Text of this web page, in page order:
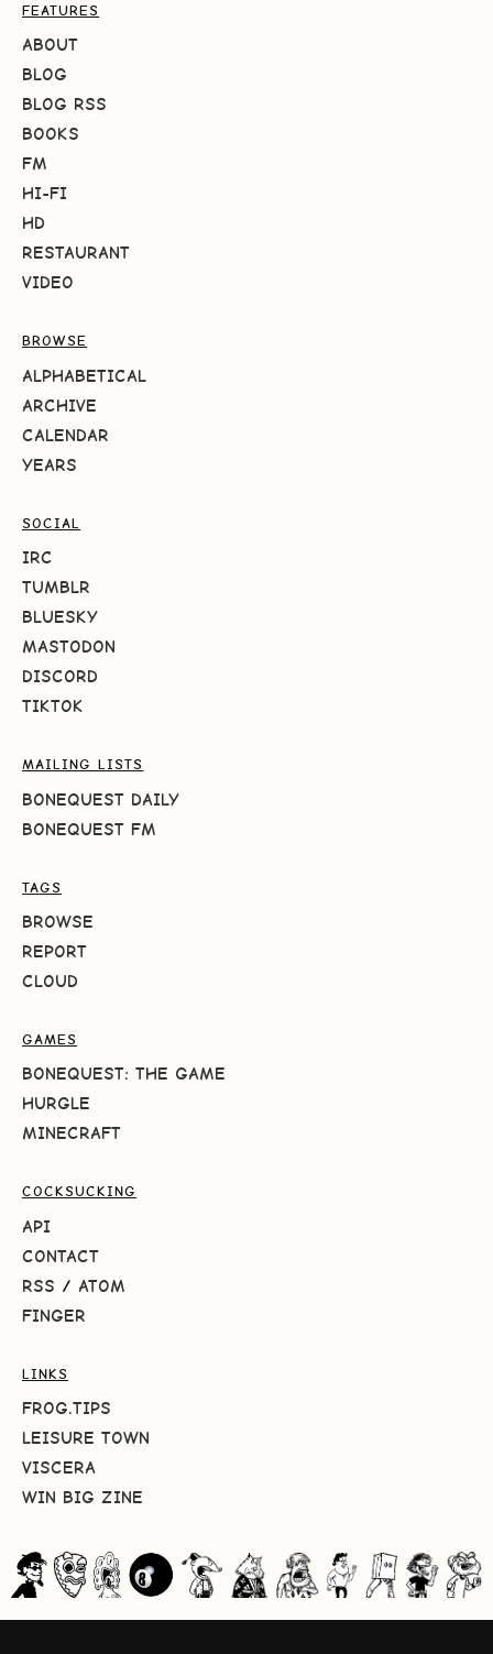
FEATURES
ABOUT
BLOG
BLOG RSS
BOOKS
FM
HI-FI
HD
RESTAURANT
VIDEO
BROWSE
ALPHABETICAL
ARCHIVE
CALENDAR
YEARS
SOCIAL
IRC
TUMBLR
BLUESKY
MASTODON
DISCORD
TIKTOK
MAILING LISTS
BONEQUEST DAILY
BONEQUEST FM
TAGS
BROWSE
REPORT
CLOUD
GAMES
BONEQUEST: THE GAME
HURGLE
MINECRAFT
COCKSUCKING
API
CONTACT
RSS / ATOM
FINGER
LINKS
FROG.TIPS
LEISURE TOWN
VISCERA
WIN BIG ZINE